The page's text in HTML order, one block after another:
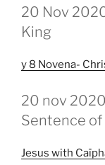
GEPLAATST
OP
20 Nov
King
y 8 Novena-
GEPLAATST
OP
20 nov
Sentence of
Jesus with